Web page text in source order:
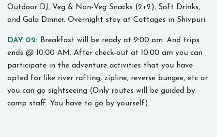
Outdoor DJ, Veg & Non-Veg Snacks (2+2), Soft Drinks,
and Gala Dinner. Overnight stay at Cottages in Shivpuri.
DAY 02: Breakfast will be ready at 9:00 am. And trips
ends @ 10:00 AM. After check-out at 10:00 am you can
participate in the adventure activities that you have
opted for like river rafting, zipline, reverse bungee, etc or
you can go sightseeing (Only routes will be guided by
camp staff. You have to go by yourself).